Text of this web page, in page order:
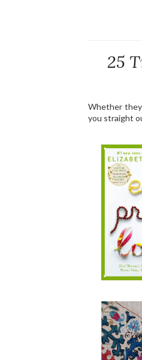
25
Whether
you straight